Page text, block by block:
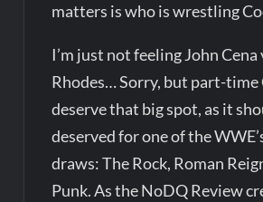
matters is who is wrestling
I’m just not feeling John Cena
Rhodes… Sorry, but part-time
deserve that big spot, as it
deserved for one of the
draws: The Rock, Roman
Punk. As the NoDQ Review